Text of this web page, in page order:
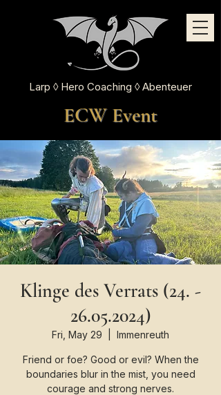
Larp ◊ Hero Coaching ◊ Abenteuer
ECW Event
Klinge des Verrats (24. -
26.05.2024)
Fri, May 29 Immenreuth
Friend or foe? Good or evil? When the
boundaries blur in the mist, you need
courage and strong nerves.